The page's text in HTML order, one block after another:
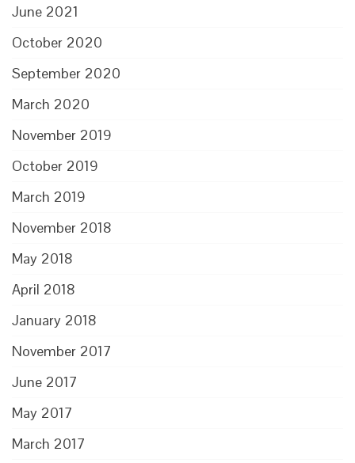
June 2021
October 2020
September 2020
March 2020
November 2019
October 2019
March 2019
November 2018
May 2018
April 2018
January 2018
November 2017
June 2017
May 2017
March 2017